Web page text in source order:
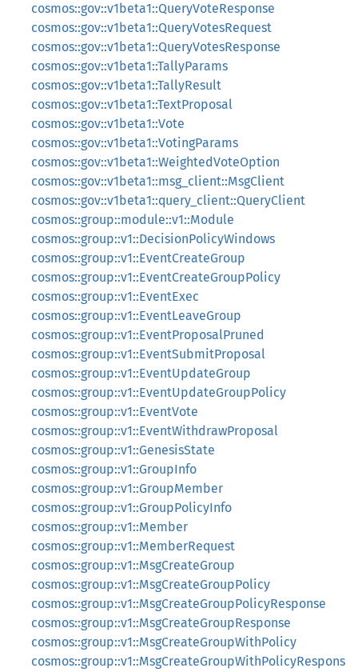
cosmos::gov::v1beta1::QueryVoteResponse
cosmos::gov::v1beta1::QueryVotesRequest
cosmos::gov::v1beta1::QueryVotesResponse
cosmos::gov::v1beta1::TallyParams
cosmos::gov::v1beta1::TallyResult
cosmos::gov::v1beta1::TextProposal
cosmos::gov::v1beta1::Vote
cosmos::gov::v1beta1::VotingParams
cosmos::gov::v1beta1::WeightedVoteOption
cosmos::gov::v1beta1::msg_client::MsgClient
cosmos::gov::v1beta1::query_client::QueryClient
cosmos::group::module::v1::Module
cosmos::group::v1::DecisionPolicyWindows
cosmos::group::v1::EventCreateGroup
cosmos::group::v1::EventCreateGroupPolicy
cosmos::group::v1::EventExec
cosmos::group::v1::EventLeaveGroup
cosmos::group::v1::EventProposalPruned
cosmos::group::v1::EventSubmitProposal
cosmos::group::v1::EventUpdateGroup
cosmos::group::v1::EventUpdateGroupPolicy
cosmos::group::v1::EventVote
cosmos::group::v1::EventWithdrawProposal
cosmos::group::v1::GenesisState
cosmos::group::v1::GroupInfo
cosmos::group::v1::GroupMember
cosmos::group::v1::GroupPolicyInfo
cosmos::group::v1::Member
cosmos::group::v1::MemberRequest
cosmos::group::v1::MsgCreateGroup
cosmos::group::v1::MsgCreateGroupPolicy
cosmos::group::v1::MsgCreateGroupPolicyResponse
cosmos::group::v1::MsgCreateGroupResponse
cosmos::group::v1::MsgCreateGroupWithPolicy
cosmos::group::v1::MsgCreateGroupWithPolicyRespons